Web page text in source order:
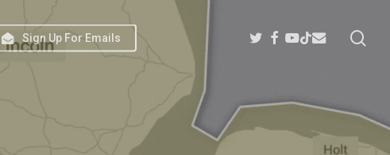
Sign Up For Emails TwitterFacebook
Youtube
Tiktok
Email